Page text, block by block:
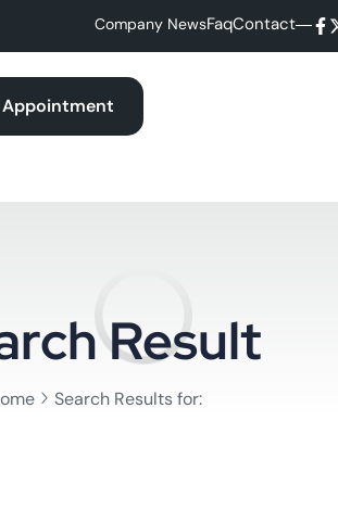
Company NewsFaqContact
Appointment
Result
Search Results for: